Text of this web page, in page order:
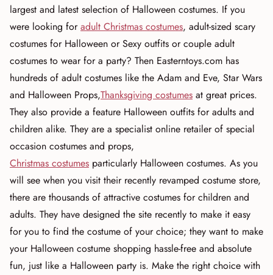
largest and latest selection of Halloween costumes. If you
were looking foradult Christmas costumes, adult-sized scary
costumes for Halloween or Sexy outfits or couple adult
costumes to wear for a party? Then Easterntoys.com has
hundreds of adult costumes like the Adam and Eve, Star Wars
and Halloween Props,Thanksgiving costumes at great prices.
They also provide a feature Halloween outfits for adults and
children alike. They are a specialist online retailer of special
occasion costumes and props,
Christmas costumes particularly Halloween costumes. As you
will see when you visit their recently revamped costume store,
there are thousands of attractive costumes for children and
adults. They have designed the site recently to make it easy
for you to find the costume of your choice; they want to make
your Halloween costume shopping hassle-free and absolute
fun, just like a Halloween party is. Make the right choice with